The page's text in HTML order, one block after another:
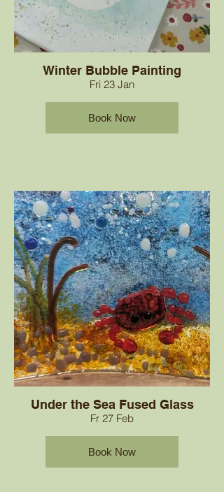
Winter Bubble Painting
Fri 23 Jan
Book Now
Under the Sea Fused Glass
Fr 27 Feb
Book Now